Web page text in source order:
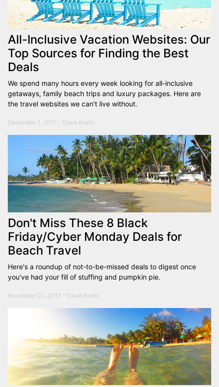
All-Inclusive Vacation Websites: Our
Top Sources for Finding the Best
Deals
We spend many hours every week looking for all-inclusive
getaways, family beach trips and luxury packages. Here are
the travel websites we can't live without.
December 1, 2017 - Dave Boehl
Don't Miss These 8 Black
Friday/Cyber Monday Deals for
Beach Travel
Here's a roundup of not-to-be-missed deals to digest once
you've had your fill of stuffing and pumpkin pie.
November 22, 2017 - Dave Boehl